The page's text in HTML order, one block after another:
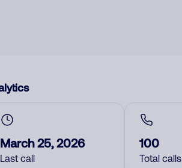
March 25, 2026
Last call
100
Total calls